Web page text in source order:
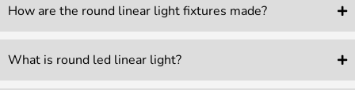
How are the round linear light fixtures made?
What is round led linear light?